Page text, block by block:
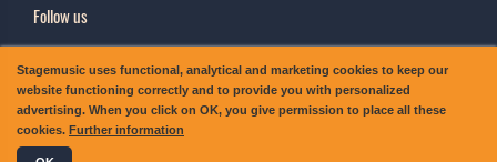
Follow us
Sing up
Subscribe to our newsletter.
Stagemusic uses functional, analytical and marketing cookies to keep our
website functioning correctly and to provide you with personalized
advertising. When you click on OK, you give permission to place all these
cookies. Further information